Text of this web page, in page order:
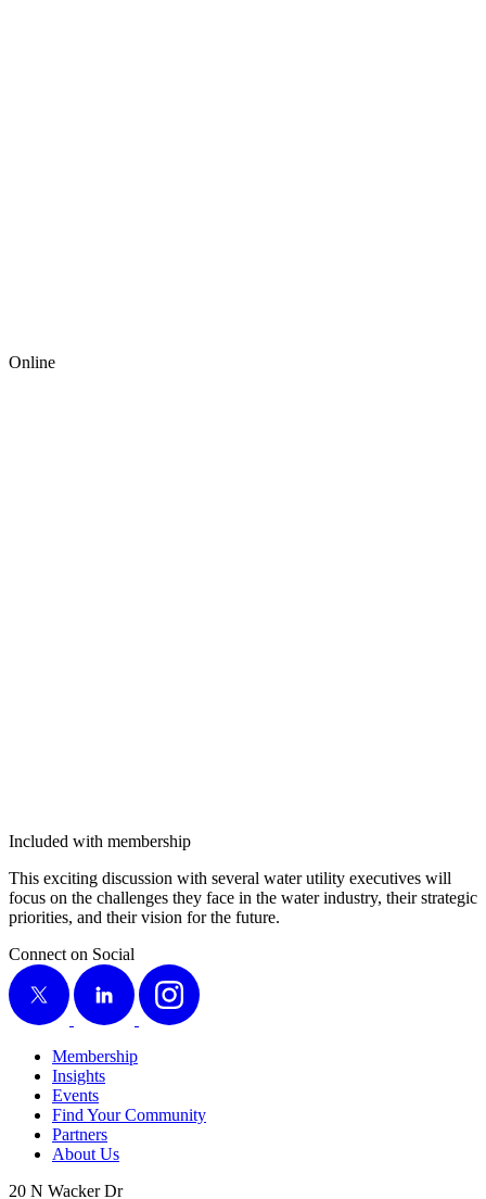
Online
Included with membership
This excit­ing dis­cus­sion with sev­er­al water util­i­ty exec­u­tives will
focus on the chal­lenges they face in the water indus­try, their strate­gic
pri­or­i­ties, and their vision for the future.
Connect on Social
X
LinkedIn Instagram
Membership
Insights
Events
Find Your Community
Partners
About Us
20 N Wacker Dr